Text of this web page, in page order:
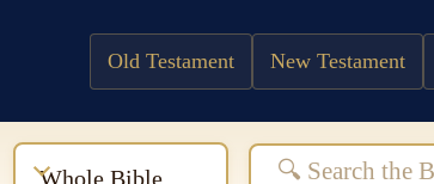
Old Testament New Testament
Whole Bible